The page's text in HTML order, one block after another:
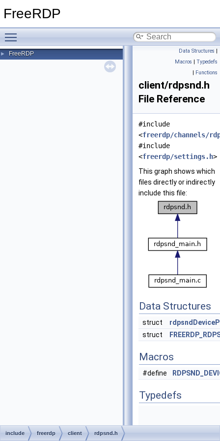
FreeRDP
► FreeRDP Data Structures |
Macros | Typedefs
| Functions
client/rdpsnd.h
File Reference
#include
<freerdp/channels/
#include
<freerdp/settings.h>
This graph shows which
files directly or indirectly
include this file:
Data Structures
struct
struct
Macros
#define
Typedefs
include freerdp client rdpsnd.h